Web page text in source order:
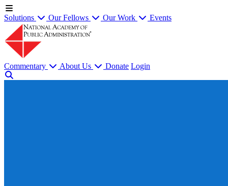
Solutions Our Fellows Our Work Events
Commentary About Us Donate Login